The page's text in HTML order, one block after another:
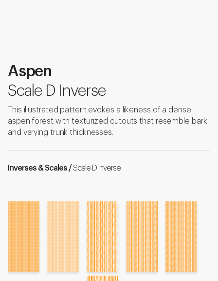
Aspen
Scale D Inverse
This illustrated pattern evokes a likeness of a dense
aspen forest with texturized cutouts that resemble bark
and varying trunk thicknesses.
Inverses & Scales /Scale D Inverse